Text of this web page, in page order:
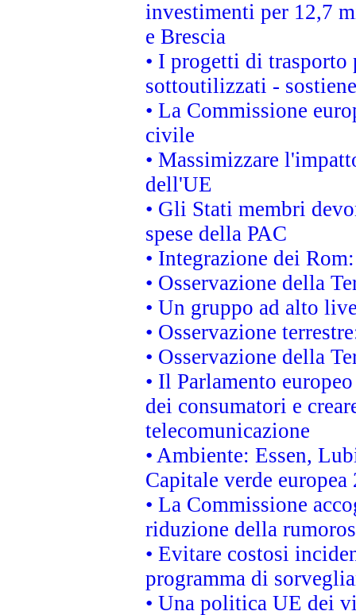
investimenti per 12,7
e Brescia
• I progetti di
sottoutilizzati -
• La Commissione
civile
• Massimizzare
dell'UE
• Gli Stati membri
spese della PAC
• Integrazione dei
• Osservazione della
• Un gruppo ad alto
• Osservazione
• Osservazione della
• Il Parlamento
dei consumatori e
telecomunicazione
• Ambiente: Essen,
Capitale verde europea
• La Commissione
riduzione della
• Evitare costosi
programma di
• Una politica UE dei